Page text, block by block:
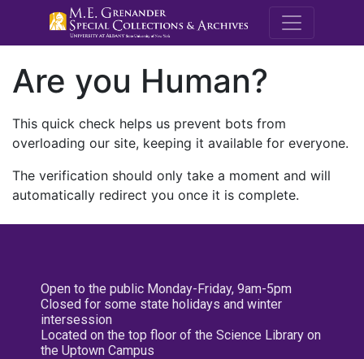
M.E.
Are you Human?
This quick check helps us prevent bots from
overloading our site, keeping it available for everyone.
The verification should only take a moment and will
automatically redirect you once it is complete.
Open to the public Monday-Friday, 9am-5pm
Closed for some state holidays and winter
intersession
Located on the top floor of the Science Library on
the Uptown Campus